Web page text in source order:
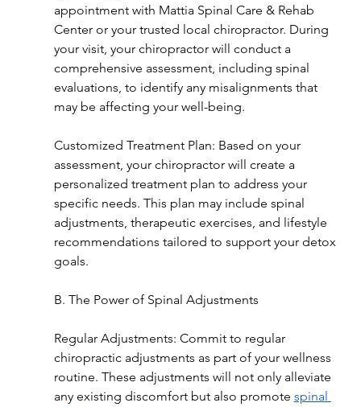
appointment with Mattia Spinal Care & Rehab
Center or your trusted local chiropractor. During
your visit, your chiropractor will conduct a
comprehensive assessment, including spinal
evaluations, to identify any misalignments that
may be affecting your well-being.
Customized Treatment Plan: Based on your
assessment, your chiropractor will create a
personalized treatment plan to address your
specific needs. This plan may include spinal
adjustments, therapeutic exercises, and lifestyle
recommendations tailored to support your detox
goals.
B. The Power of Spinal Adjustments
Regular Adjustments: Commit to regular
chiropractic adjustments as part of your wellness
routine. These adjustments will not only alleviate
any existing discomfort but also promote spinal